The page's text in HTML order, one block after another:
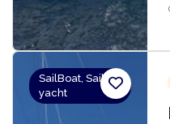
SailBoat, Sailing
yacht